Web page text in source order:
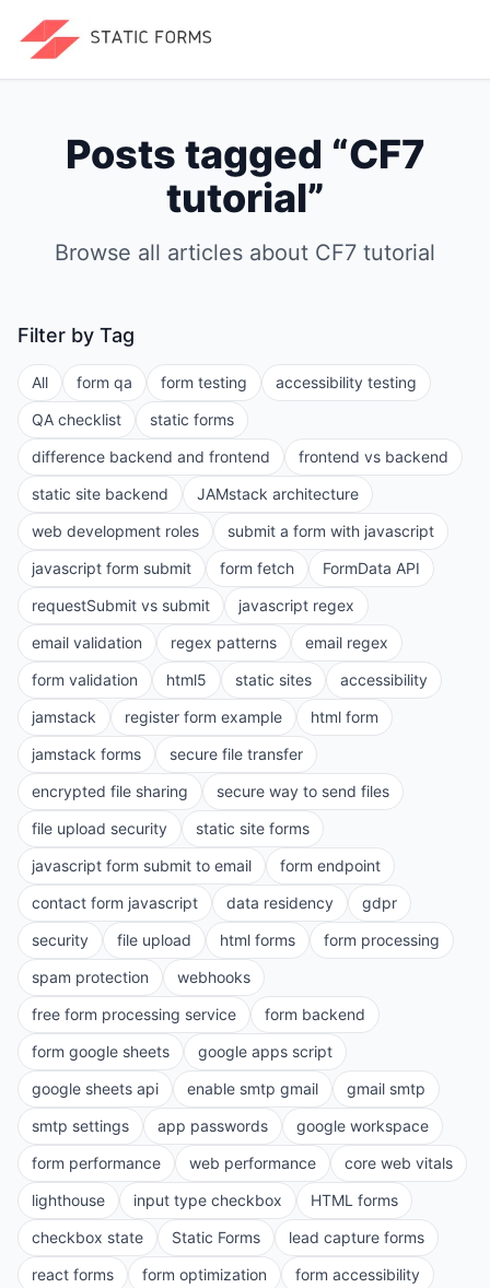
Posts tagged “CF7
tutorial”
Browse all articles about CF7 tutorial
Filter by Tag
All form qa form testing
accessibility testing
QA checklist
static forms
difference backend and frontend
frontend vs backend
static site backend
JAMstack architecture
web development roles
submit a form with javascript
javascript form submit
form fetch
FormData API
requestSubmit vs submit
javascript regex
email validation
regex patterns
email regex
form validation
html5 static sites
accessibility
jamstack
register form example
html form
jamstack forms
secure file transfer
encrypted file sharing
secure way to send files
file upload security
static site forms
javascript form submit to email
form endpoint
contact form javascript
data residency
gdpr
security
file upload html forms
form processing
spam protection
webhooks
free form processing service
form backend
form google sheets
google apps script
google sheets api
enable smtp gmail
gmail smtp
smtp settings
app passwords
google workspace
form performance
web performance
core web vitals
lighthouse
input type checkbox
HTML forms
checkbox state
Static Forms
lead capture forms
react forms
form optimization
form accessibility